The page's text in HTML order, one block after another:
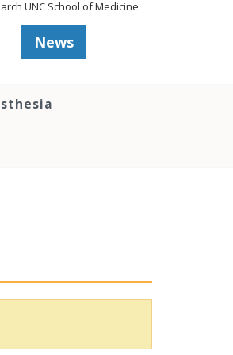
UNC School of Medicine
News